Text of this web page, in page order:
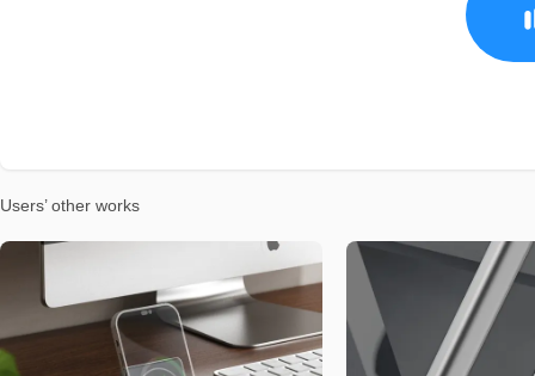
Users’ other works